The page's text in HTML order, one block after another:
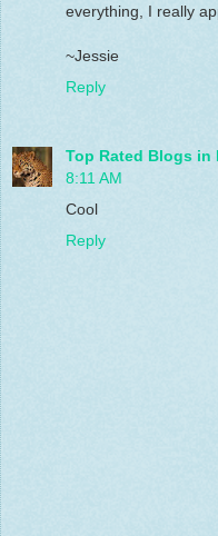
everything, I really
~Jessie
Reply
Top Rated Blogs in
8:11 AM
Cool
Reply